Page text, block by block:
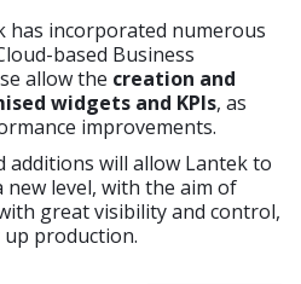
has incorporated numerous
based Business
allow the creation and
widgets and KPIs, as
improvements.
additions will allow Lantek to
level, with the aim of
great visibility and control,
production.